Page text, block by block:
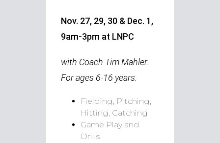
Nov. 27, 29, 30 & Dec. 1,
9am-3pm at LNPC
with Coach Tim Mahler.
For ages 6-16 years.
Fielding, Pitching,
Hitting, Catching
Game Play and
Drills